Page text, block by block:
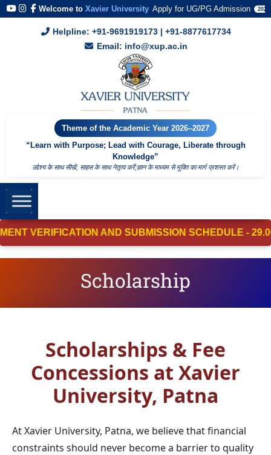
VERIFICATION AND SUBMISSION SCHEDULE -
Welcome to Xavier University Apply for UG/PG Admission
Helpline: +91-9691919173 | +91-8877617734
Email: info@xup.ac.in
Theme of the Academic Year 2026–2027
“Learn with Purpose; Lead with Courage, Liberate through
Knowledge”
उद्देश्य के साथ सीखें; साहस के साथ नेतृत्व करेंं;ज्ञान के माध्यम से मुक्ति का मार्ग प्रशस्त करें।
Scholarship
Scholarships & Fee
Concessions at Xavier
University, Patna
At Xavier University, Patna, we believe that financial
constraints should never become a barrier to quality